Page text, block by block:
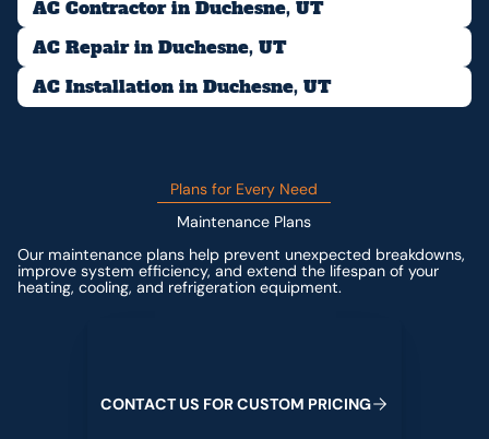
AC Contractor in Duchesne, UT
AC Repair in Duchesne, UT
AC Installation in Duchesne, UT
Plans for Every Need
Maintenance Plans
Our maintenance plans help prevent unexpected breakdowns,
improve system efficiency, and extend the lifespan of your
heating, cooling, and refrigeration equipment.
CONTACTUS FORCUSTOM PRICING